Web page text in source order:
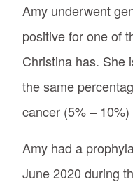
Amy underwent
positive for one of
Christina has. She
the same
cancer (5% –
Amy had a
June 2020 during